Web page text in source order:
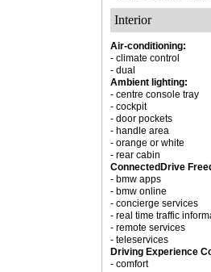
Interior
Air-conditioning:
- climate control
- dual
Ambient lighting:
- centre console tray
- cockpit
- door pockets
- handle area
- orange or white
- rear cabin
ConnectedDrive
- bmw apps
- bmw online
- concierge services
- real time traffic
- remote services
- teleservices
Driving Experience
- comfort